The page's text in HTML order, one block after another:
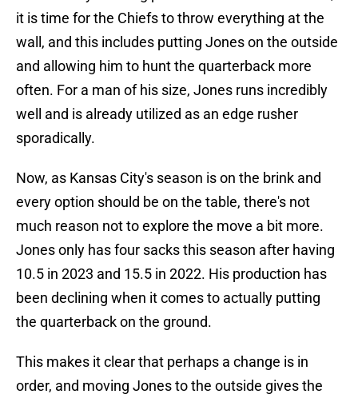
it is time for the Chiefs to throw everything at the
wall, and this includes putting Jones on the outside
and allowing him to hunt the quarterback more
often. For a man of his size, Jones runs incredibly
well and is already utilized as an edge rusher
sporadically.
Now, as Kansas City's season is on the brink and
every option should be on the table, there's not
much reason not to explore the move a bit more.
Jones only has four sacks this season after having
10.5 in 2023 and 15.5 in 2022. His production has
been declining when it comes to actually putting
the quarterback on the ground.
This makes it clear that perhaps a change is in
order, and moving Jones to the outside gives the